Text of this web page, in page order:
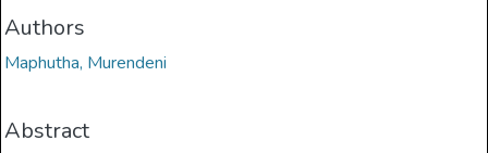
Authors
Maphutha, Murendeni
Abstract